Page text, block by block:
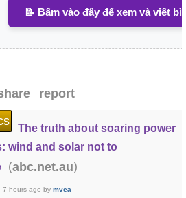
📝 Bấm vào đây để xem và viết
report
The truth about soaring power
wind and solar not to
(abc.net.au)
7 hours ago bymvea